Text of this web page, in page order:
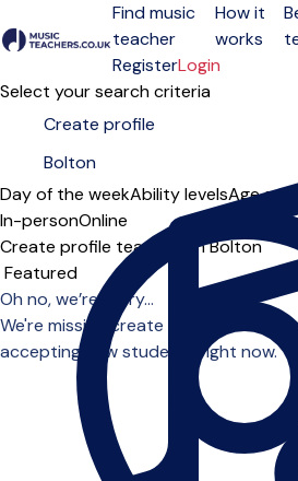
Open menu
Find music
teacher
How it
works
RegisterLogin
Select your search criteria
Day of the weekAbility levelsAge
In-personOnline
Create profile teachers in Bolton
Sort order
Oh no, we’re sorry...
We're missing create profile
accepting new students right now.